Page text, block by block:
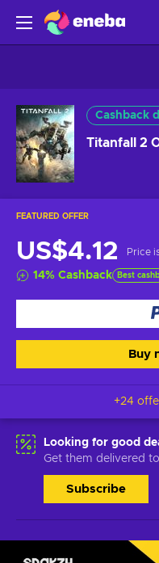
Cashback
Titanfall 2
FEATURED OFFER
US$4.12 Price
14% Cashback Best
Buy
+24
Looking for good
Get them delivered
Subscribe